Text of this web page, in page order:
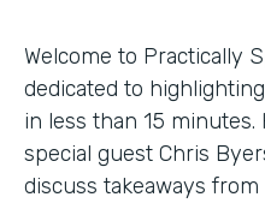
Welcome to Practically
dedicated to
in less than 15 minutes.
special guest Chris
discuss takeaways from